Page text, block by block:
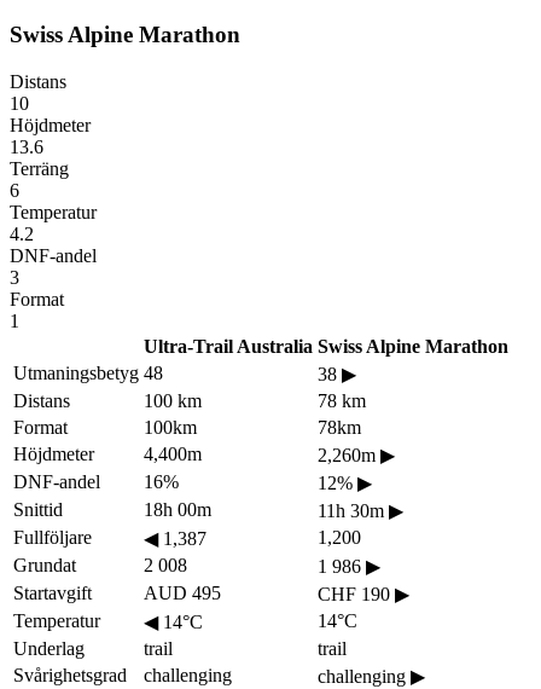
Swiss Alpine Marathon
Distans
10
Höjdmeter
13.6
Terräng
6
Temperatur
4.2
DNF-andel
3
Format
1
Ultra-Trail Australia Swiss Alpine Marathon
Utmaningsbetyg 48 38 ▶
Distans
100 km
78 km
Format
100km
78km
Höjdmeter
4,400m 2,260m ▶
DNF-andel
16% 12% ▶
Snittid
18h 00m 11h 30m ▶
Fullföljare
◀1,387
1,200
Grundat
2 008 1 986 ▶
Startavgift
AUD 495 CHF 190 ▶
Temperatur
◀14°C
14°C
Underlag
trail
trail
Svårighetsgrad
challenging challenging ▶